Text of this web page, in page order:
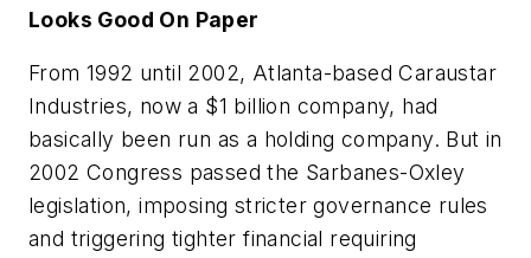
Looks Good On Paper
From 1992 until 2002, Atlanta-based Caraustar
Industries, now a $1 billion company, had
basically been run as a holding company. But in
2002 Congress passed the Sarbanes-Oxley
legislation, imposing stricter governance rules
and triggering tighter financial requiring